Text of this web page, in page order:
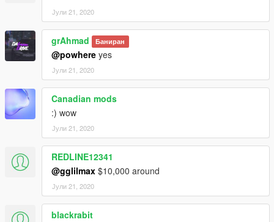
Јули 21, 2020
grAhmad Баниран
@powhere yes
Јули 21, 2020
Canadian mods
:) wow
Јули 21, 2020
REDLINE12341
@gglilmax $10,000 around
Јули 21, 2020
blackrabit